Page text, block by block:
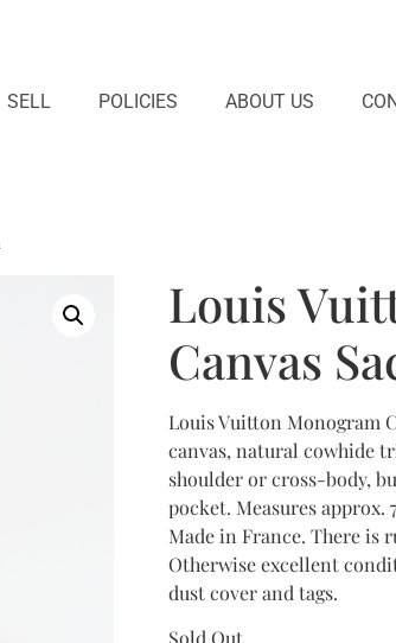
SELL POLICIES ABOUT US
Louis
Canvas
Louis Vuitton Monogram
canvas, natural cowhide
shoulder or cross-body,
pocket. Measures approx.
Made in France. There is
Otherwise excellent
dust cover and tags.
Sold Out